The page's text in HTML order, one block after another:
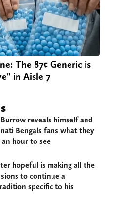
The 87¢ Generic is
in Aisle 7
reveals himself and
Bengals fans what they
hour to see
hopeful is making all the
to continue a
specific to his